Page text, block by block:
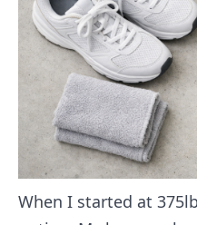
When I started at